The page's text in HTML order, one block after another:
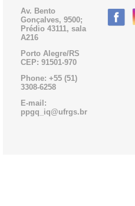
Av. Bento
Gonçalves, 9500;
Prédio 43111, sala
A216
Porto Alegre/RS
CEP: 91501-970
Phone: +55 (51)
3308-6258
E-mail:
ppgq_iq@ufrgs.br